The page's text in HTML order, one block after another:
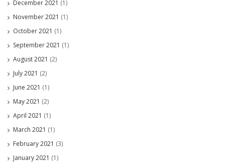
December 2021 (1)
November 2021 (1)
October 2021 (1)
September 2021 (1)
August 2021 (2)
July 2021 (2)
June 2021 (1)
May 2021 (2)
April 2021 (1)
March 2021 (1)
February 2021 (3)
January 2021 (1)